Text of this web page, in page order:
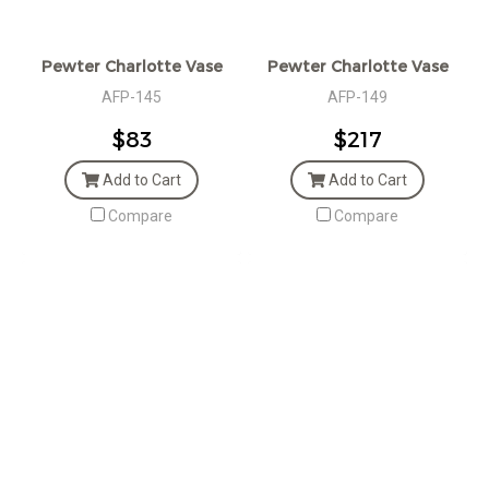
Pewter Charlotte Vase
AFP-145
$83
Add to Cart
Compare
Pewter Charlotte Vase
AFP-149
$217
Add to Cart
Compare